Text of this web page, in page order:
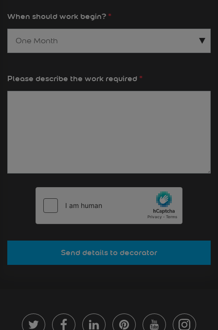
When should work begin? *
Please describe the work required *
Send details to decorator